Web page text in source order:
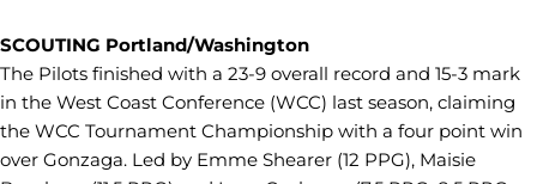
SCOUTING Portland/Washington
The Pilots finished with a 23-9 overall record and 15-3 mark
in the West Coast Conference (WCC) last season, claiming
the WCC Tournament Championship with a four point win
over Gonzaga. Led by Emme Shearer (12 PPG), Maisie